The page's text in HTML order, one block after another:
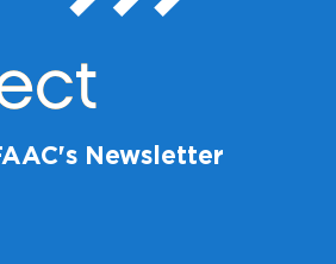
Newsletter